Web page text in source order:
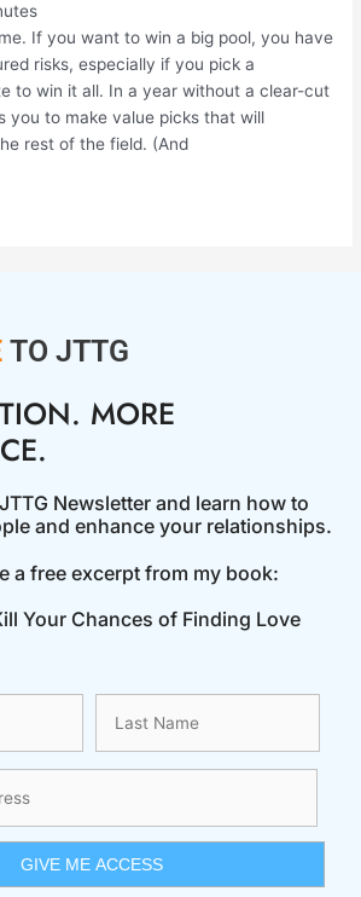
If you want to win a big pool, you have
risks, especially if you pick a
to win it all. In a year without a clear-cut
you to make value picks that will
rest of the field. (And
TO JTTG
MORE
Newsletter and learn how to
and enhance your relationships.
a free excerpt from my book:
Your Chances of Finding Love